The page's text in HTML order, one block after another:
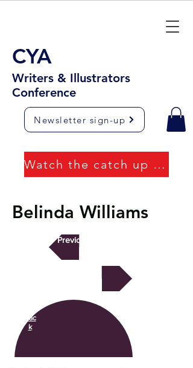
CYA
Writers & Illustrators
Conference
Newsletter sign-up
Watch the catch up videos
Belinda Williams
Previous
Bac
k